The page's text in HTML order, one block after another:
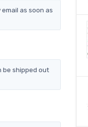
as soon as
be shipped out